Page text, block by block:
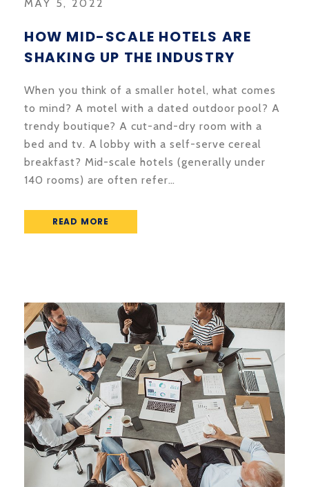
MAY 5, 2022
HOW MID-SCALE HOTELS ARE
SHAKING UP THE INDUSTRY
When you think of a smaller hotel, what comes
to mind? A motel with a dated outdoor pool? A
trendy boutique? A cut-and-dry room with a
bed and tv. A lobby with a self-serve cereal
breakfast? Mid-scale hotels (generally under
140 rooms) are often refer…
READ MORE